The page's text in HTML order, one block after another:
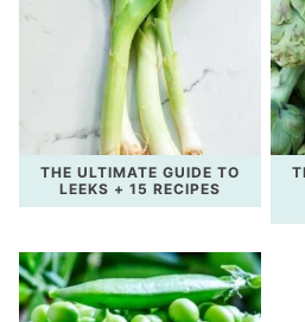
THE ULTIMATE GUIDE TO
LEEKS + 15 RECIPES